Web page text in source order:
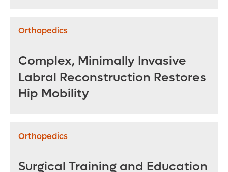
Orthopedics
Complex, Minimally Invasive
Labral Reconstruction Restores
Hip Mobility
Orthopedics
Surgical Training and Education